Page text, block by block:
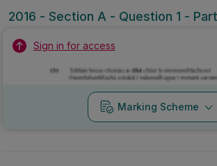
2016 - Section A - Question 1 -
Sign in for access
Marking Scheme